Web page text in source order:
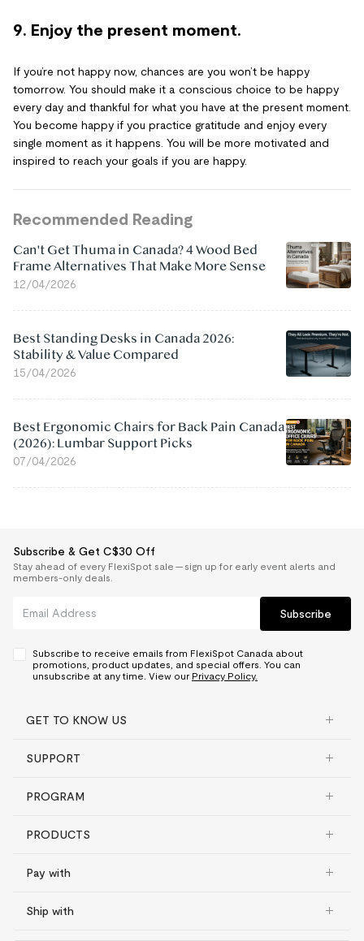
9. Enjoy the present moment.
If you’re not happy now, chances are you won’t be happy
tomorrow. You should make it a conscious choice to be happy
every day and thankful for what you have at the present moment.
You become happy if you practice gratitude and enjoy every
single moment as it happens. You will be more motivated and
inspired to reach your goals if you are happy.
Recommended Reading
Can't Get Thuma in Canada? 4 Wood Bed
Frame Alternatives That Make More Sense
12/04/2026
Best Standing Desks in Canada 2026:
Stability & Value Compared
15/04/2026
Best Ergonomic Chairs for Back Pain Canada
(2026): Lumbar Support Picks
07/04/2026
Subscribe & Get C$30 Off
Stay ahead of every FlexiSpot sale — sign up for early event alerts and
members-only deals.
Subscribe
Subscribe to receive emails from FlexiSpot Canada about
promotions, product updates, and special offers. You can
unsubscribe at any time. View our Privacy Policy.
GET TO KNOW US
SUPPORT
PROGRAM
PRODUCTS
Pay with
Ship with